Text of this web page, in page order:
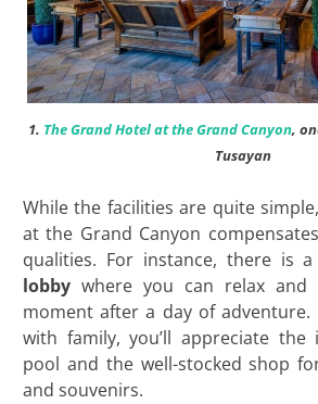
1. The Grand Hotel at the Grand Canyon,
Tusayan
While the facilities are quite
at the Grand Canyon
qualities. For instance, there is
lobbywhere you can relax and
moment after a day of adventure.
with family, you’ll appreciate the
pool and the well-stocked shop
and souvenirs.